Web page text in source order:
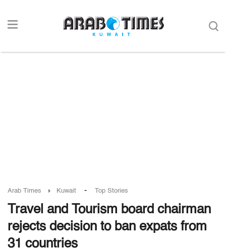
Arab Times Kuwait - Top Stories
Travel and Tourism board chairman
rejects decision to ban expats from
31 countries